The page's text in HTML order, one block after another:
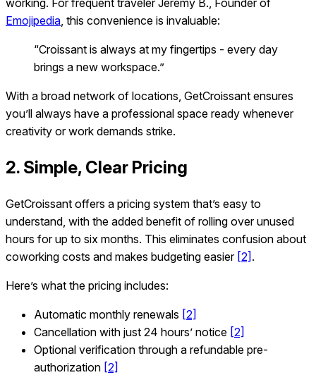
working. For frequent traveler Jeremy B., Founder of
Emojipedia, this convenience is invaluable:
“Croissant is always at my fingertips - every day
brings a new workspace.”
With a broad network of locations, GetCroissant ensures
you’ll always have a professional space ready whenever
creativity or work demands strike.
2. Simple, Clear Pricing
GetCroissant offers a pricing system that’s easy to
understand, with the added benefit of rolling over unused
hours for up to six months. This eliminates confusion about
coworking costs and makes budgeting easier [2] .
Here’s what the pricing includes:
Automatic monthly renewals [2]
Cancellation with just 24 hours’ notice [2]
Optional verification through a refundable pre-
authorization [2]